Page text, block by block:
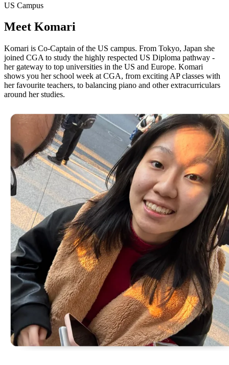
US Campus
Meet Komari
Komari is Co-Captain of the US campus. From Tokyo, Japan she
joined CGA to study the highly respected US Diploma pathway -
her gateway to top universities in the US and Europe. Komari
shows you her school week at CGA, from exciting AP classes with
her favourite teachers, to balancing piano and other extracurriculars
around her studies.